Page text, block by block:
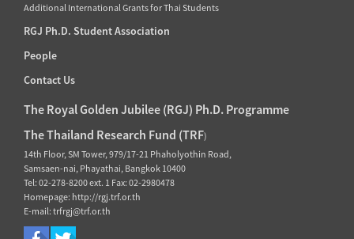
Additional International Grants for Thai Students
RGJ Ph.D. Student Association
People
Contact Us
The Royal Golden Jubilee (RGJ) Ph.D. Programme
The Thailand Research Fund (TRF)
14th Floor, SM Tower, 979/17-21 Phaholyothin Road,
Samsaen-nai, Phayathai, Bangkok 10400
Tel: 02-278-8200 ext. 1 Fax: 02-2980478
Homepage: http://rgj.trf.or.th
E-mail: trfrgj@trf.or.th